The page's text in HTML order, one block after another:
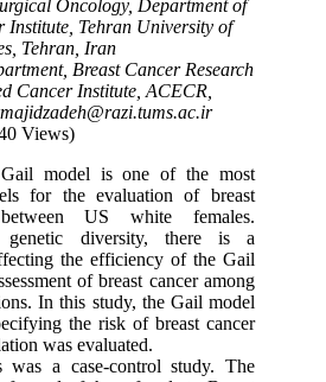
Oncology, Department of
Institute, Tehran University of
Tehran, Iran
Breast Cancer Research
Cancer Institute, ACECR,
Views)
Gail model is one of the most
for the evaluation of breast
US white females.
genetic diversity, there is a
the efficiency of the Gail
of breast cancer among
In this study, the Gail model
the risk of breast cancer
was evaluated.
was a case-control study. The